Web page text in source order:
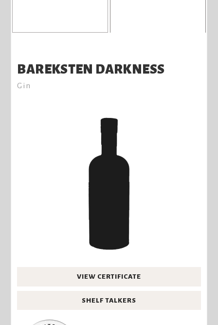
BAREKSTEN DARKNESS
Gin
VIEW CERTIFICATE
SHELF TALKERS